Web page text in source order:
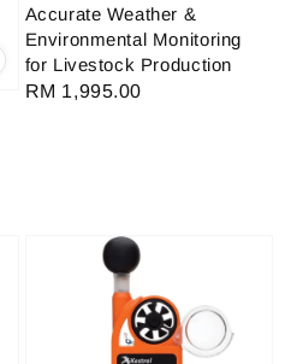
Accurate Weather &
Environmental Monitoring
for Livestock Production
Regular
RM 1,995.00